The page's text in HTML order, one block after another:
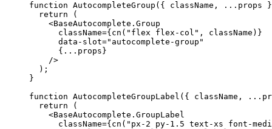
function AutocompleteGroup ({ className , ... props
return
(
<BaseAutocomplete.Group
      className
={ cn ( "flex flex-col" , className )}
      data-slot
="autocomplete-group"
{... props }
/>
);
}
function AutocompleteGroupLabel ({ className , ...
return
(
<BaseAutocomplete.GroupLabel
      className
={ cn ( "px-2 py-1.5 text-xs font-